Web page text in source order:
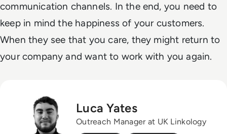
communication channels. In the end, you need to
keep in mind the happiness of your customers.
When they see that you care, they might return to
your company and want to work with you again.
Luca Yates
Outreach Manager at UK Linkology